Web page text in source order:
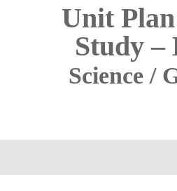
Unit
Study –
Science /